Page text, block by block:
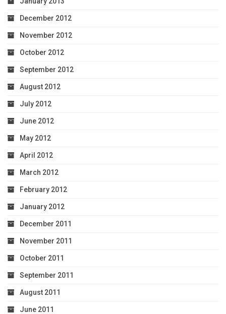
December 2012
November 2012
October 2012
September 2012
August 2012
July 2012
June 2012
May 2012
April 2012
March 2012
February 2012
January 2012
December 2011
November 2011
October 2011
September 2011
August 2011
June 2011